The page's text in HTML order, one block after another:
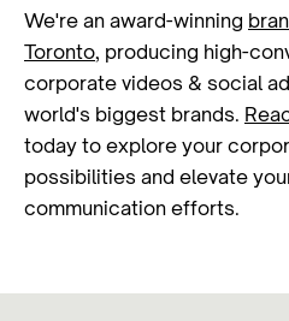
We're an award-winning
Toronto, producing high-
corporate videos & social
world's biggest brands.
today to explore your
possibilities and elevate
communication efforts.